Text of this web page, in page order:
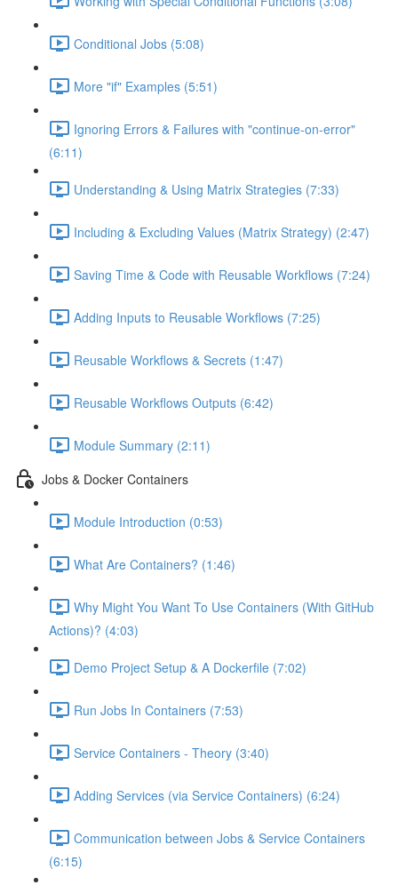
Conditional Jobs (5:08)
More "if" Examples (5:51)
Ignoring Errors & Failures with "continue-on-error"
(6:11)
Understanding & Using Matrix Strategies (7:33)
Including & Excluding Values (Matrix Strategy) (2:47)
Saving Time & Code with Reusable Workflows (7:24)
Adding Inputs to Reusable Workflows (7:25)
Reusable Workflows & Secrets (1:47)
Reusable Workflows Outputs (6:42)
Module Summary (2:11)
Jobs & Docker Containers
Module Introduction (0:53)
What Are Containers? (1:46)
Why Might You Want To Use Containers (With GitHub
Actions)? (4:03)
Demo Project Setup & A Dockerfile (7:02)
Run Jobs In Containers (7:53)
Service Containers - Theory (3:40)
Adding Services (via Service Containers) (6:24)
Communication between Jobs & Service Containers
(6:15)